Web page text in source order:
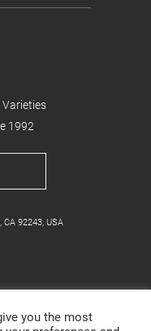
1992
CA 92243, USA
you the most